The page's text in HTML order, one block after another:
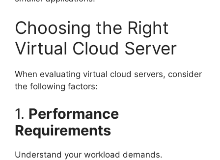
Choosing the Right
Virtual Cloud Server
When evaluating virtual cloud servers, consider
the following factors:
1. Performance
Requirements
Understand your workload demands.